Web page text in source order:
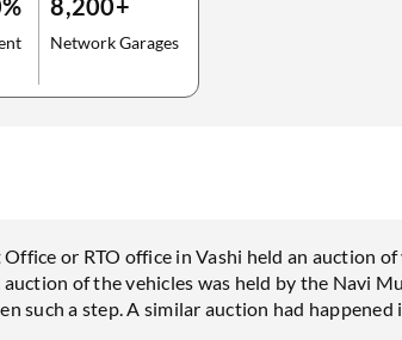
8,200+
Network Garages
or RTO office in Vashi held an auction
of the vehicles was held by the Navi
such a step. A similar auction had happened